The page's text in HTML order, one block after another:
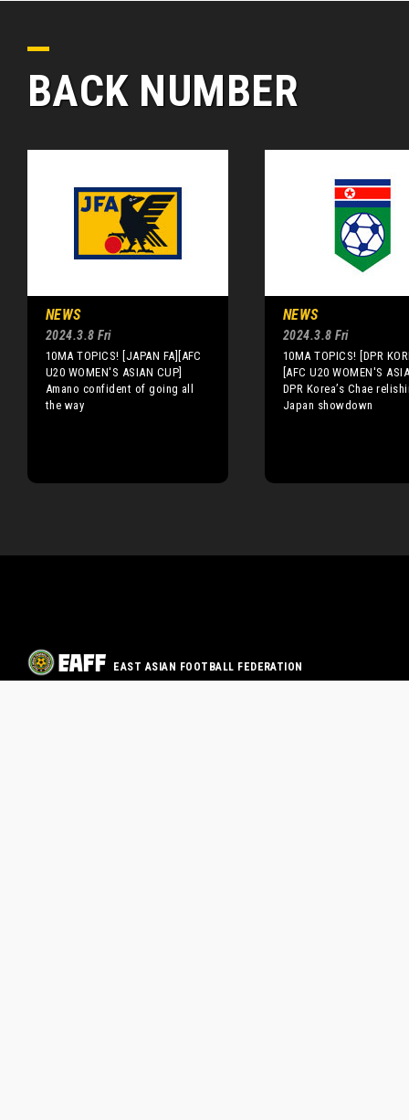
BACK NUMBER
NEWS
2024.3.8 Fri
10MA TOPICS! [JAPAN FA][AFC
U20 WOMEN'S ASIAN CUP]
Amano confident of going all
the way
NEWS
2024.3.8 Fri
10MA TOPICS! [DPR
[AFC U20 WOMEN'S
DPR Korea’s Chae
Japan showdown
EAST ASIAN FOOTBALL FEDERATION